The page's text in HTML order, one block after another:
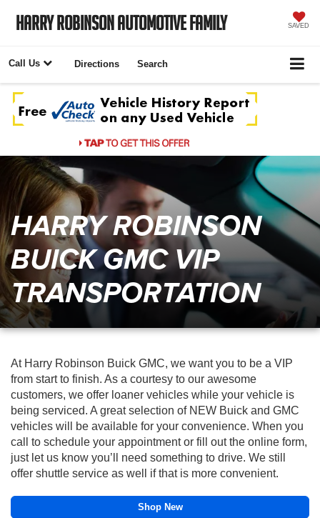
Harry Robinson Automotive Family SAVED
Call Us Directions Search
HARRY ROBINSON
BUICK GMC VIP
TRANSPORTATION
At Harry Robinson Buick GMC, we want you to be a VIP
from start to finish. As a courtesy to our awesome
customers, we offer loaner vehicles while your vehicle is
being serviced. A great selection of NEW Buick and GMC
vehicles will be available for your convenience. When you
call to schedule your appointment or fill out the online form,
just let us know you’ll need something to drive. We still
offer shuttle service as well if that is more convenient.
Shop New